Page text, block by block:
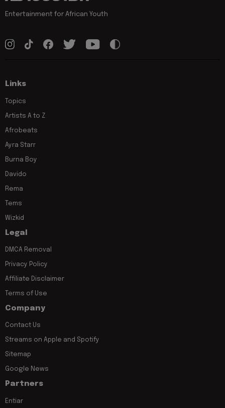
Entertainment for African Youth
Links
Topics
Artists A to Z
Afrobeats
Ayra Starr
Burna Boy
Davido
Rema
Tems
Wizkid
Legal
DMCA Removal
Privacy Policy
Affiliate Disclaimer
Terms of Use
Company
Contact Us
Streams on Apple and Spotify
Sitemap
Google News
Partners
Entiar